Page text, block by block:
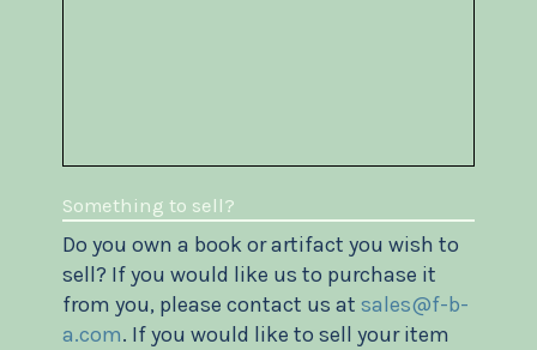
Something to sell?
Do you own a book or artifact you wish to
sell? If you would like us to purchase it
from you, please contact us at sales@f-b-
a.com. If you would like to sell your item